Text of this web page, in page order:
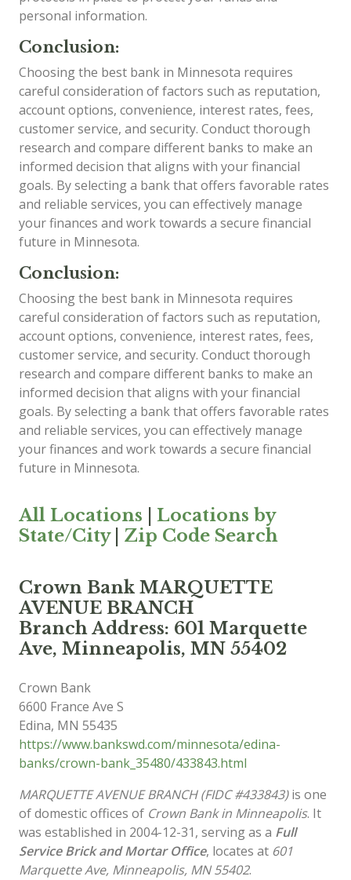
personal information.
Conclusion:
Choosing the best bank in Minnesota requires
careful consideration of factors such as reputation,
account options, convenience, interest rates, fees,
customer service, and security. Conduct thorough
research and compare different banks to make an
informed decision that aligns with your financial
goals. By selecting a bank that offers favorable rates
and reliable services, you can effectively manage
your finances and work towards a secure financial
future in Minnesota.
Conclusion:
Choosing the best bank in Minnesota requires
careful consideration of factors such as reputation,
account options, convenience, interest rates, fees,
customer service, and security. Conduct thorough
research and compare different banks to make an
informed decision that aligns with your financial
goals. By selecting a bank that offers favorable rates
and reliable services, you can effectively manage
your finances and work towards a secure financial
future in Minnesota.
All Locations
Locations by
State/City| Zip Code Search
Crown Bank MARQUETTE
AVENUE BRANCH
Branch Address: 601 Marquette
Ave, Minneapolis, MN 55402
Crown Bank
6600 France Ave S
Edina, MN 55435
https://www.bankswd.com/minnesota/edina-
banks/crown-bank_35480/433843.html
MARQUETTE AVENUE BRANCH (FIDC #433843)is one
of domestic offices of Crown Bank in Minneapolis. It
was established in 2004-12-31, serving as a Full
Service Brick and Mortar Office, locates at 601
Marquette Ave, Minneapolis, MN 55402.